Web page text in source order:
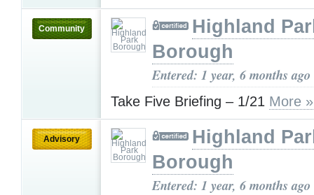
Community
Highland
Borough
Entered: 1 year, 6 months ago
Take Five Briefing – 1/21 More »
Advisory
Highland
Borough
Entered: 1 year, 6 months ago